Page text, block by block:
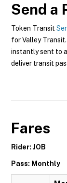
Send a
Token Transit
for Valley
instantly sent to
deliver transit
Fares
Rider: JOB
Pass: Monthly